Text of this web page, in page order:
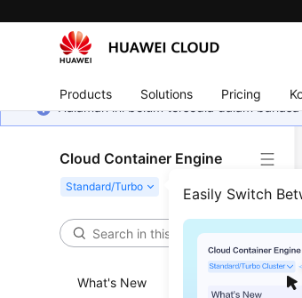
Products Solutions Pricing
Halaman ini belum tersedia dalam
Cloud Container Engine
Easily Switch
What's New